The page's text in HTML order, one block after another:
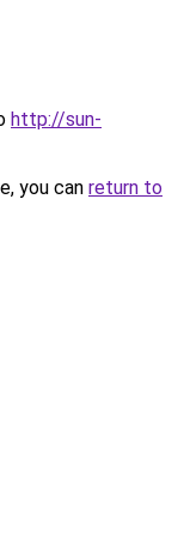
http://sun-
you can return to